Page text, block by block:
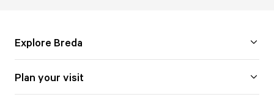
Explore Breda
Plan your visit